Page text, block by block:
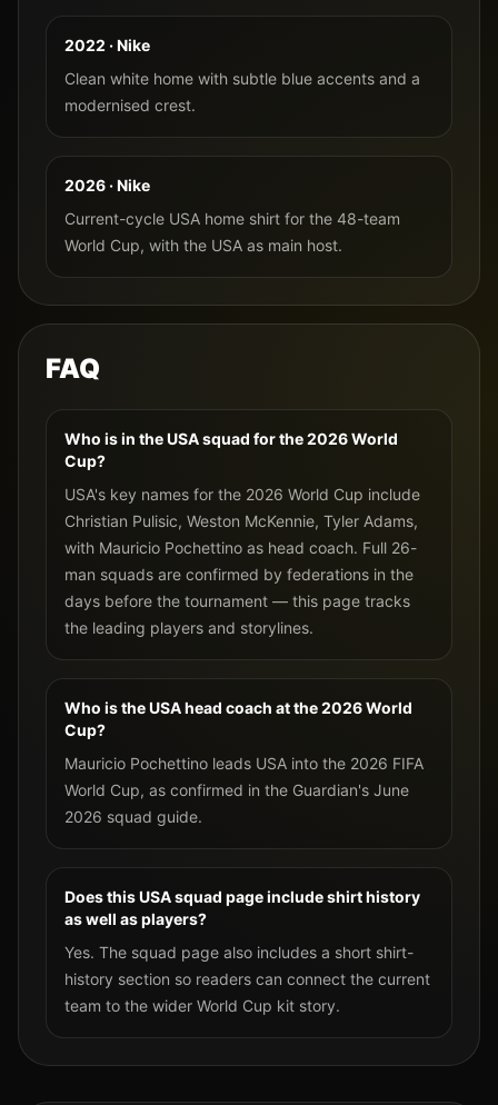
2022 · Nike
Clean white home with subtle blue accents and a
modernised crest.
2026 · Nike
Current-cycle USA home shirt for the 48-team
World Cup, with the USA as main host.
FAQ
Who is in the USA squad for the 2026 World
Cup?
USA's key names for the 2026 World Cup include
Christian Pulisic, Weston McKennie, Tyler Adams,
with Mauricio Pochettino as head coach. Full 26-
man squads are confirmed by federations in the
days before the tournament — this page tracks
the leading players and storylines.
Who is the USA head coach at the 2026 World
Cup?
Mauricio Pochettino leads USA into the 2026 FIFA
World Cup, as confirmed in the Guardian's June
2026 squad guide.
Does this USA squad page include shirt history
as well as players?
Yes. The squad page also includes a short shirt-
history section so readers can connect the current
team to the wider World Cup kit story.